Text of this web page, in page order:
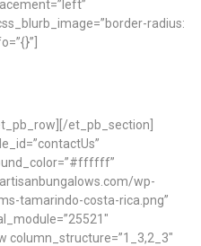
radius:
et_pb_section]
wp-
tamarindo-costa-rica.png”
column_structure=”1_3,2_3″